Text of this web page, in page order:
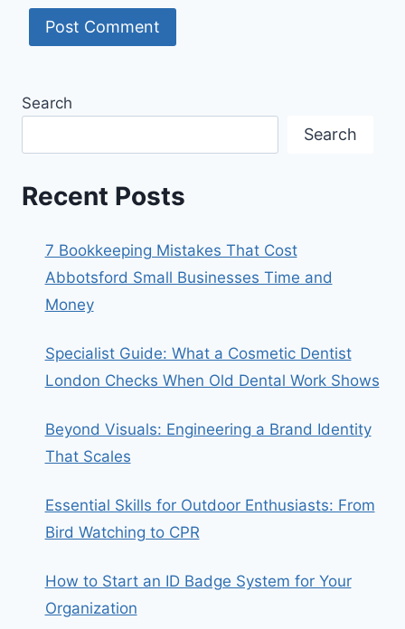
Search
Search
Recent Posts
7 Bookkeeping Mistakes That Cost
Abbotsford Small Businesses Time and
Money
Specialist Guide: What a Cosmetic Dentist
London Checks When Old Dental Work Shows
Beyond Visuals: Engineering a Brand Identity
That Scales
Essential Skills for Outdoor Enthusiasts: From
Bird Watching to CPR
How to Start an ID Badge System for Your
Organization